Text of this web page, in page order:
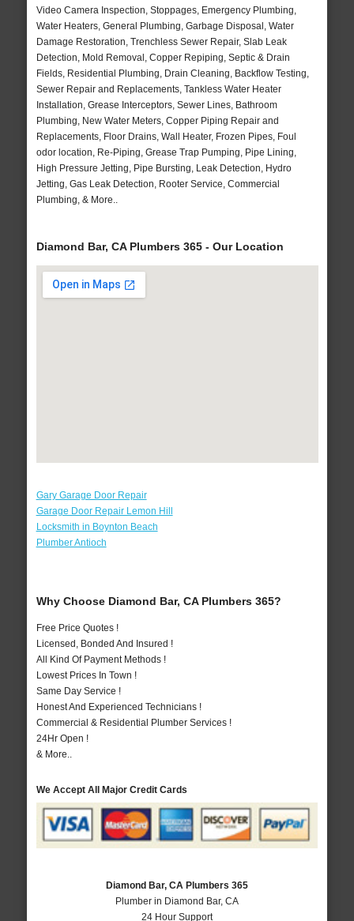
Video Camera Inspection, Stoppages, Emergency Plumbing,
Water Heaters, General Plumbing, Garbage Disposal, Water
Damage Restoration, Trenchless Sewer Repair, Slab Leak
Detection, Mold Removal, Copper Repiping, Septic & Drain
Fields, Residential Plumbing, Drain Cleaning, Backflow Testing,
Sewer Repair and Replacements, Tankless Water Heater
Installation, Grease Interceptors, Sewer Lines, Bathroom
Plumbing, New Water Meters, Copper Piping Repair and
Replacements, Floor Drains, Wall Heater, Frozen Pipes, Foul
odor location, Re-Piping, Grease Trap Pumping, Pipe Lining,
High Pressure Jetting, Pipe Bursting, Leak Detection, Hydro
Jetting, Gas Leak Detection, Rooter Service, Commercial
Plumbing, & More..
Diamond Bar, CA Plumbers 365 - Our Location
Gary Garage Door Repair
Garage Door Repair Lemon Hill
Locksmith in Boynton Beach
Plumber Antioch
Why Choose Diamond Bar, CA Plumbers 365?
Free Price Quotes !
Licensed, Bonded And Insured !
All Kind Of Payment Methods !
Lowest Prices In Town !
Same Day Service !
Honest And Experienced Technicians !
Commercial & Residential Plumber Services !
24Hr Open !
& More..
We Accept All Major Credit Cards
Diamond Bar, CA Plumbers 365
Plumber in Diamond Bar, CA
24 Hour Support